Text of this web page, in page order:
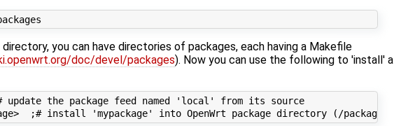
you can have directories of packages, each having a Makefile
doc/devel/packages). Now you can use the following to 'install' a
the package feed named 'local' from its source